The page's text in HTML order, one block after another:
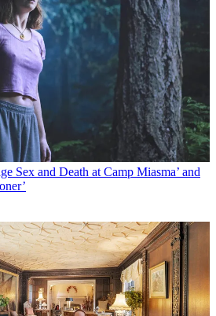
Sex and Death at Camp Miasma’ and